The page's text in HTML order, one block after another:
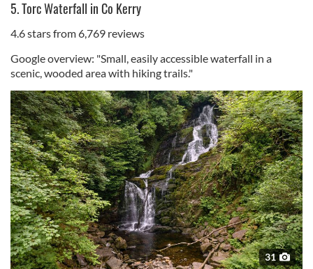
5. Torc Waterfall in Co Kerry
4.6 stars from 6,769 reviews
Google overview: "Small, easily accessible waterfall in a
scenic, wooded area with hiking trails."
31